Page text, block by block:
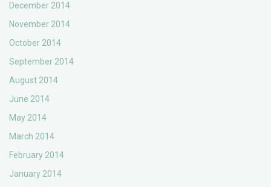
December 2014
November 2014
October 2014
September 2014
August 2014
June 2014
May 2014
March 2014
February 2014
January 2014